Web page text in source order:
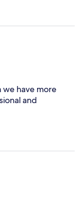
we have more
and